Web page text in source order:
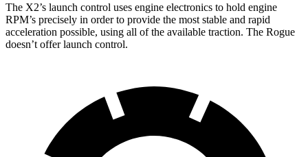
The X2’s launch control uses engine electronics to hold engine
RPM’s precisely in order to provide the most stable and rapid
acceleration possible, using all of the available traction. The Rogue
doesn’t offer launch control.